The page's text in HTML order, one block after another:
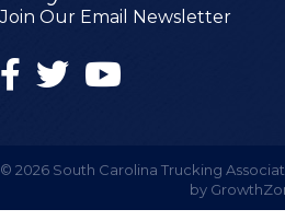
Join Our Email Newsletter
© 2026 South Carolina Trucking
by